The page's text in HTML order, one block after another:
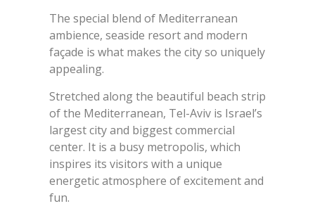
The special blend of Mediterranean
ambience, seaside resort and modern
façade is what makes the city so uniquely
appealing.
Stretched along the beautiful beach strip
of the Mediterranean, Tel-Aviv is Israel’s
largest city and biggest commercial
center. It is a busy metropolis, which
inspires its visitors with a unique
energetic atmosphere of excitement and
fun.